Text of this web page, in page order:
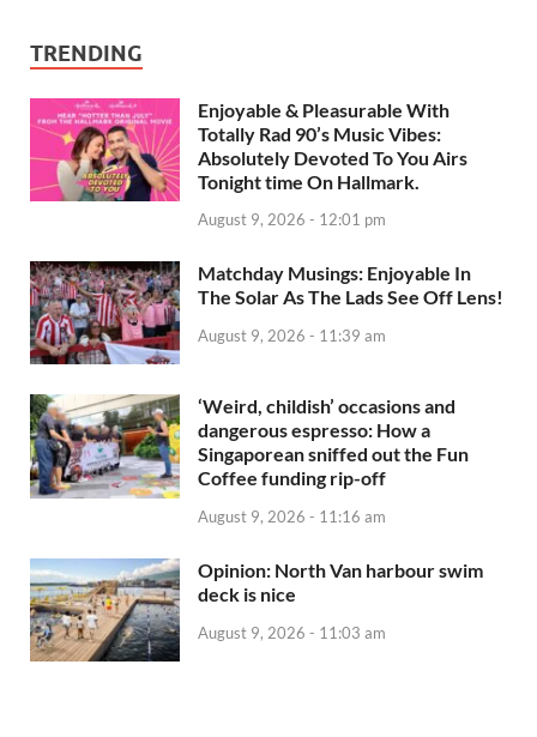
TRENDING
Enjoyable & Pleasurable With
Totally Rad 90’s Music Vibes:
Absolutely Devoted To You Airs
Tonight time On Hallmark.
August 9, 2026 - 12:01 pm
Matchday Musings: Enjoyable In
The Solar As The Lads See Off Lens!
August 9, 2026 - 11:39 am
‘Weird, childish’ occasions and
dangerous espresso: How a
Singaporean sniffed out the Fun
Coffee funding rip-off
August 9, 2026 - 11:16 am
Opinion: North Van harbour swim
deck is nice
August 9, 2026 - 11:03 am